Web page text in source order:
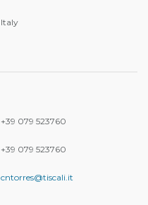
Italy
+39 079 523760
+39 079 523760
cntorres@tiscali.it